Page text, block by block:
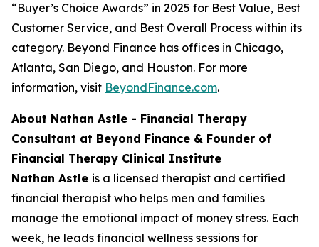
“Buyer’s Choice Awards” in 2025 for Best Value, Best
Customer Service, and Best Overall Process within its
category. Beyond Finance has offices in Chicago,
Atlanta, San Diego, and Houston. For more
information, visit BeyondFinance.com.
About Nathan Astle - Financial Therapy
Consultant at Beyond Finance & Founder of
Financial Therapy Clinical Institute
Nathan Astle is a licensed therapist and certified
financial therapist who helps men and families
manage the emotional impact of money stress. Each
week, he leads financial wellness sessions for